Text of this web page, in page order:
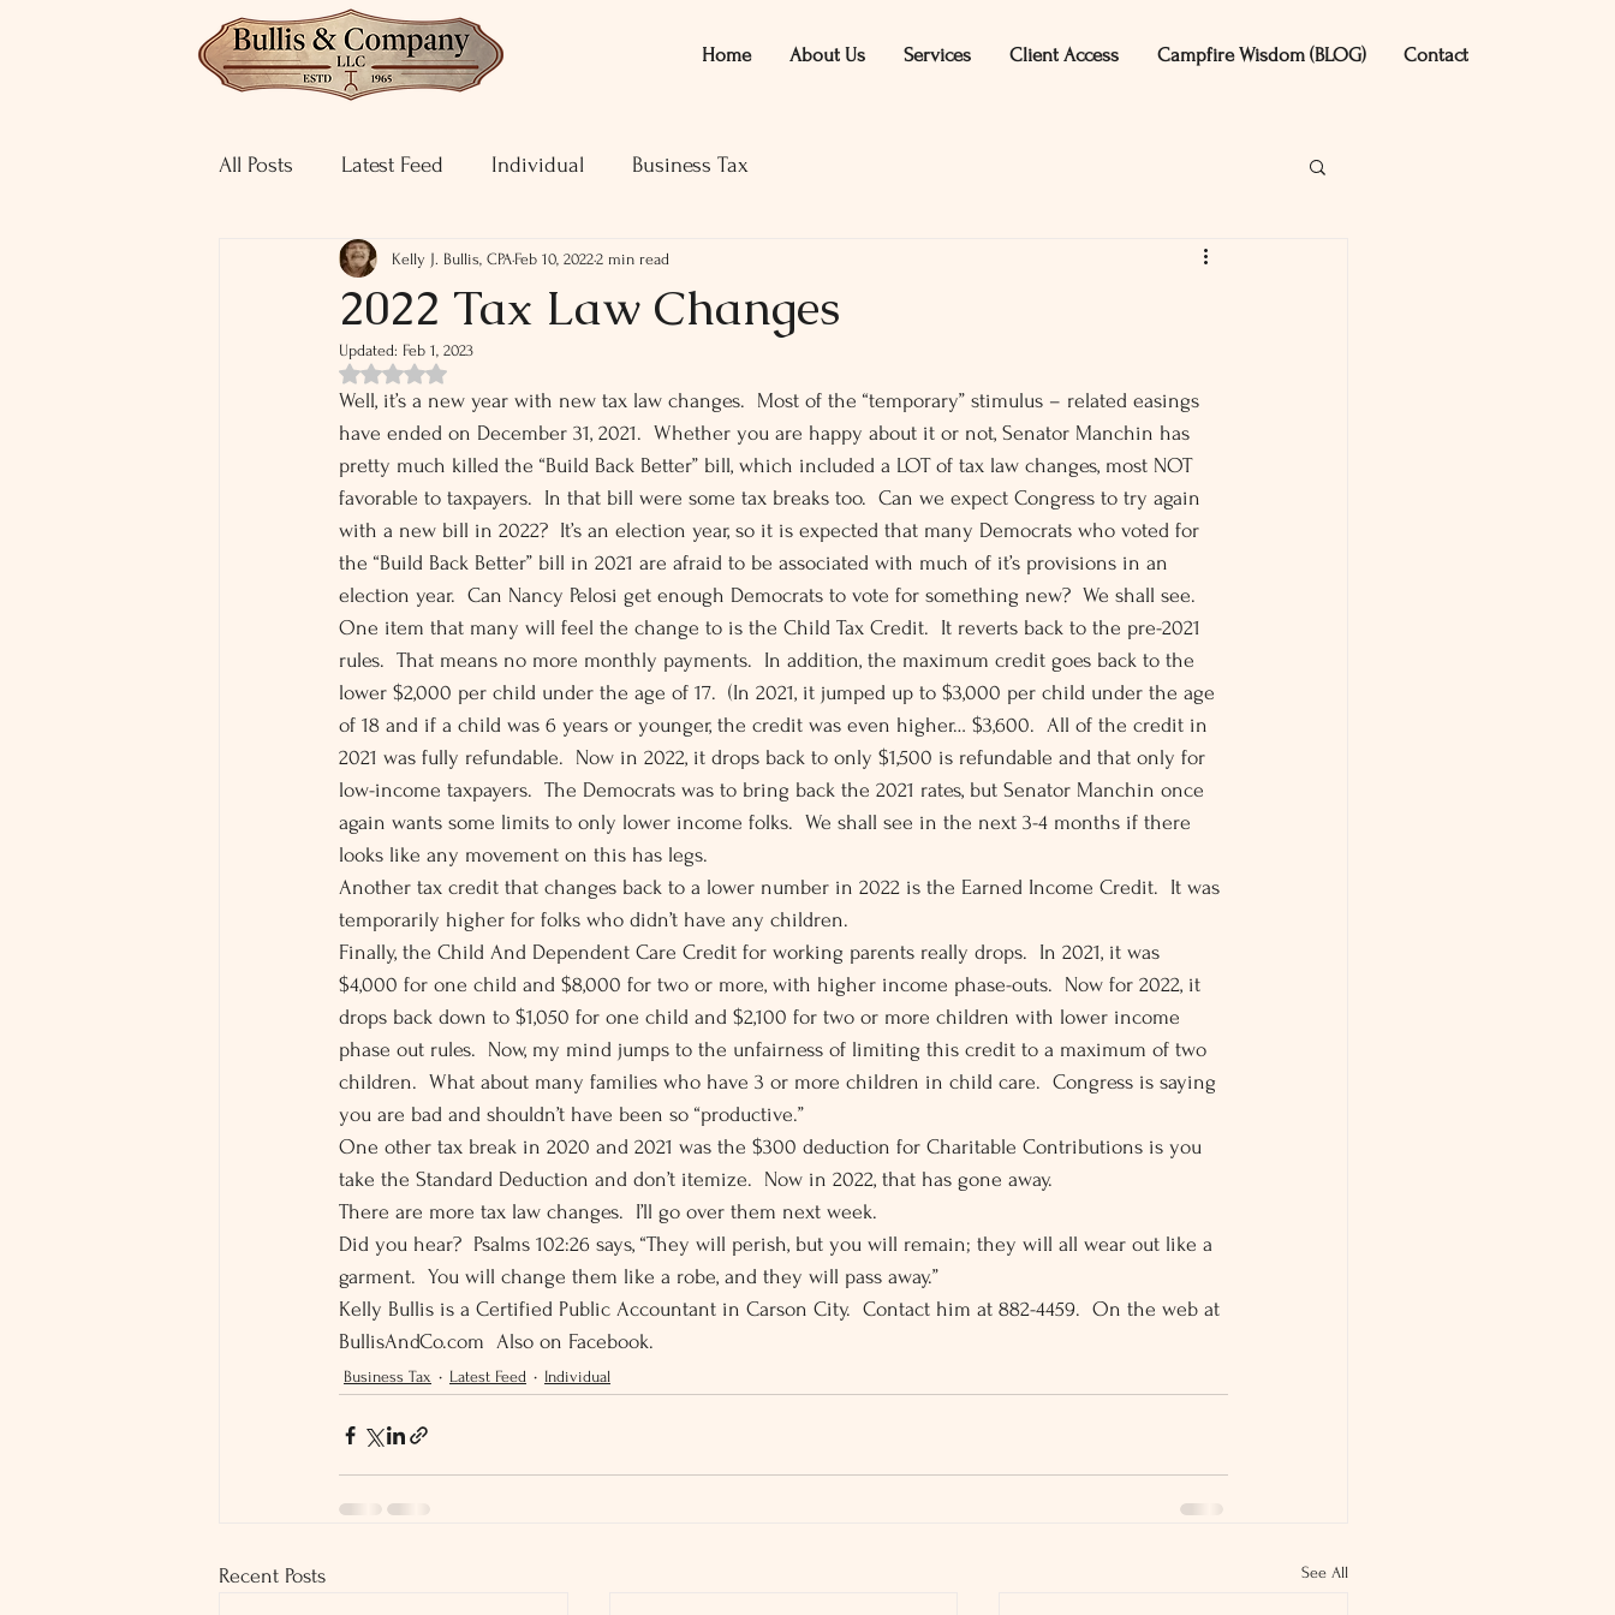
Home About Us Services Client Access Campfire Wisdom (BLOG) Contact
All Posts Latest Feed Individual Business Tax
2022 Tax Law Changes
Kelly J. Bullis, CPA Feb 10, 20222 min read
Updated: Feb 1, 2023
Rated NaN out of 5 stars.
Well, it’s a new year with new tax law changes.  Most of the “temporary” stimulus – related easings
have ended on December 31, 2021.  Whether you are happy about it or not, Senator Manchin has
pretty much killed the “Build Back Better” bill, which included a LOT of tax law changes, most NOT
favorable to taxpayers.  In that bill were some tax breaks too.  Can we expect Congress to try again
with a new bill in 2022?  It’s an election year, so it is expected that many Democrats who voted for
the “Build Back Better” bill in 2021 are afraid to be associated with much of it’s provisions in an
election year.  Can Nancy Pelosi get enough Democrats to vote for something new?  We shall see.
One item that many will feel the change to is the Child Tax Credit.  It reverts back to the pre-2021
rules.  That means no more monthly payments.  In addition, the maximum credit goes back to the
lower $2,000 per child under the age of 17.  (In 2021, it jumped up to $3,000 per child under the age
of 18 and if a child was 6 years or younger, the credit was even higher… $3,600.  All of the credit in
2021 was fully refundable.  Now in 2022, it drops back to only $1,500 is refundable and that only for
low-income taxpayers.  The Democrats was to bring back the 2021 rates, but Senator Manchin once
again wants some limits to only lower income folks.  We shall see in the next 3-4 months if there
looks like any movement on this has legs.
Another tax credit that changes back to a lower number in 2022 is the Earned Income Credit.  It was
temporarily higher for folks who didn’t have any children.
Finally, the Child And Dependent Care Credit for working parents really drops.  In 2021, it was
$4,000 for one child and $8,000 for two or more, with higher income phase-outs.  Now for 2022, it
drops back down to $1,050 for one child and $2,100 for two or more children with lower income
phase out rules.  Now, my mind jumps to the unfairness of limiting this credit to a maximum of two
children.  What about many families who have 3 or more children in child care.  Congress is saying
you are bad and shouldn’t have been so “productive.”
One other tax break in 2020 and 2021 was the $300 deduction for Charitable Contributions is you
take the Standard Deduction and don’t itemize.  Now in 2022, that has gone away.
There are more tax law changes.  I’ll go over them next week.
Did you hear?  Psalms 102:26 says, “They will perish, but you will remain; they will all wear out like a
garment.  You will change them like a robe, and they will pass away.”
Kelly Bullis is a Certified Public Accountant in Carson City.  Contact him at 882-4459.  On the web at
BullisAndCo.com  Also on Facebook.
Business Tax Latest Feed Individual
Recent Posts See All